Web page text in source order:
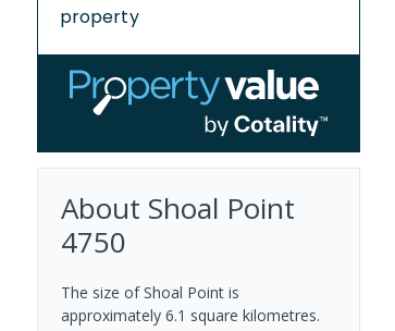
property
About Shoal Point
4750
The size of Shoal Point is
approximately 6.1 square kilometres.